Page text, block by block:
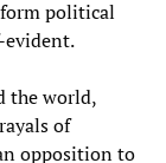
political
evident.
the world,
of
opposition to